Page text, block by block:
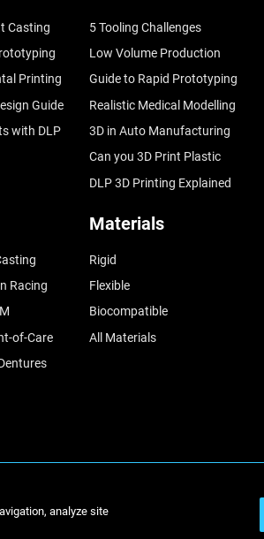
Casting
Printing
Guide
with DLP
5 Tooling Challenges
Low Volume Production
Guide to Rapid Prototyping
Realistic Medical Modelling
3D in Auto Manufacturing
Can you 3D Print Plastic
DLP 3D Printing Explained
Racing
of-Care
Materials
Rigid
Flexible
Biocompatible
All Materials
analyze site